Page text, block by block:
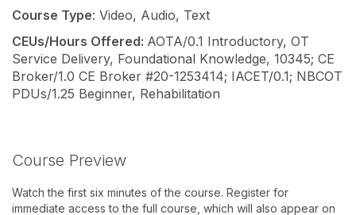
Course Type: Video, Audio, Text
CEUs/Hours Offered: AOTA/0.1 Introductory, OT
Service Delivery, Foundational Knowledge, 10345; CE
Broker/1.0 CE Broker #20-1253414; IACET/0.1; NBCOT
PDUs/1.25 Beginner, Rehabilitation
Course Preview
Watch the first six minutes of the course. Register for
immediate access to the full course, which will also appear on